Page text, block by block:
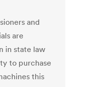
and
are
in state law
to purchase
this